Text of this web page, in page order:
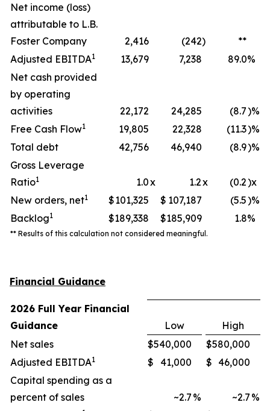
Net income (loss)
attributable to L.B.
Foster Company
2,416 (242)
**
Adjusted EBITDA1 13,679 7,238 89.0%
Net cash provided
by operating
activities
22,172 24,285 (8.7)%
Free Cash Flow1 19,805 22,328 (11.3)%
Total debt
42,756 46,940 (8.9)%
Gross Leverage
Ratio1 1.0x 1.2x (0.2)x
New orders, net1 $101,325 $ 107,187 (5.5)%
Backlog1 $189,338 $185,909 1.8%
** Results of this calculation not considered meaningful.
Financial Guidance
2026 Full Year Financial
Guidance
Low
High
Net sales
$540,000 $580,000
Adjusted EBITDA1 $ 41,000 $ 46,000
Capital spending as a
percent of sales
~2.7 % ~2.7 %